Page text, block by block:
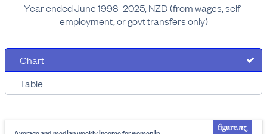
Year ended June 1998–2025, NZD (from wages, self-
employment, or govt transfers only)
Chart
Table